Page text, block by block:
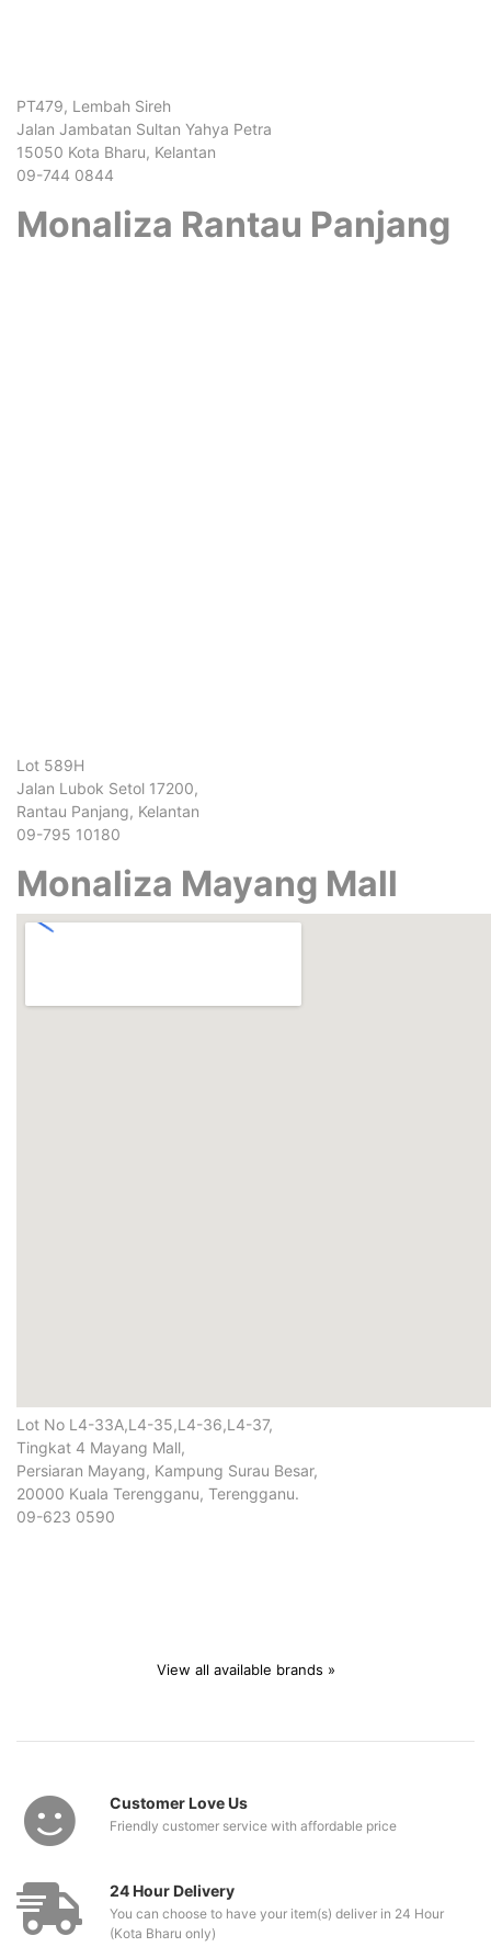
PT479, Lembah Sireh
Jalan Jambatan Sultan Yahya Petra
15050 Kota Bharu, Kelantan
09-744 0844
Monaliza Rantau Panjang
Lot 589H
Jalan Lubok Setol 17200,
Rantau Panjang, Kelantan
09-795 10180
Monaliza Mayang Mall
Lot No L4-33A,L4-35,L4-36,L4-37,
Tingkat 4 Mayang Mall,
Persiaran Mayang, Kampung Surau Besar,
20000 Kuala Terengganu, Terengganu.
09-623 0590
View all available brands »
Customer Love Us
Friendly customer service with affordable price
24 Hour Delivery
You can choose to have your item(s) deliver in 24 Hour
(Kota Bharu only)